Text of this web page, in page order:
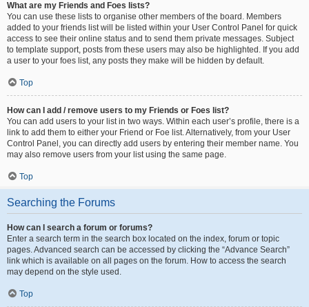
What are my Friends and Foes lists?
You can use these lists to organise other members of the board. Members
added to your friends list will be listed within your User Control Panel for quick
access to see their online status and to send them private messages. Subject
to template support, posts from these users may also be highlighted. If you add
a user to your foes list, any posts they make will be hidden by default.
Top
How can I add / remove users to my Friends or Foes list?
You can add users to your list in two ways. Within each user’s profile, there is a
link to add them to either your Friend or Foe list. Alternatively, from your User
Control Panel, you can directly add users by entering their member name. You
may also remove users from your list using the same page.
Top
Searching the Forums
How can I search a forum or forums?
Enter a search term in the search box located on the index, forum or topic
pages. Advanced search can be accessed by clicking the “Advance Search”
link which is available on all pages on the forum. How to access the search
may depend on the style used.
Top